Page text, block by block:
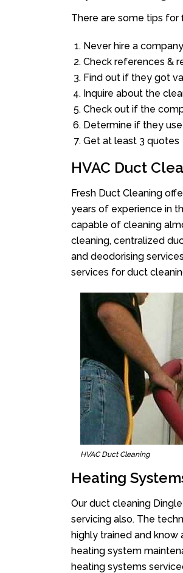
There are some tips for
Never hire a
Check references &
Find out if they got
Inquire about the
Check out if the
Determine if they
Get at least 3 quotes
HVAC Duct
Fresh Duct Cleaning
years of experience in
capable of cleaning
cleaning, centralized
and deodorising
services for duct
HVAC Duct Cleaning
Heating
Our duct cleaning
servicing also. The
highly trained and
heating system
heating systems